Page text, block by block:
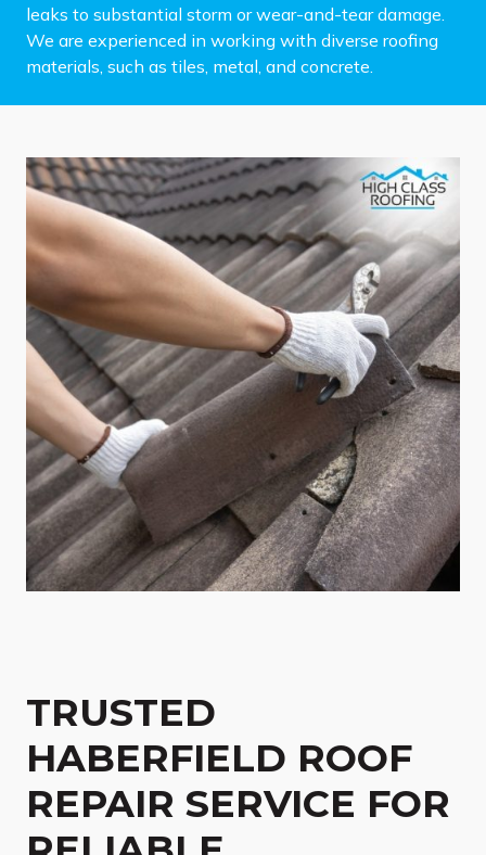
leaks to substantial storm or wear-and-tear damage.
We are experienced in working with diverse roofing
materials, such as tiles, metal, and concrete.
TRUSTED
HABERFIELD ROOF
REPAIR SERVICE FOR